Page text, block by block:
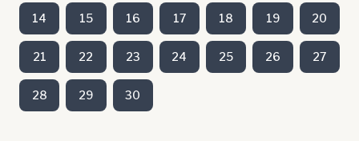
14 15 16 17 18 19 20
21 22 23 24 25 26 27
28 29 30